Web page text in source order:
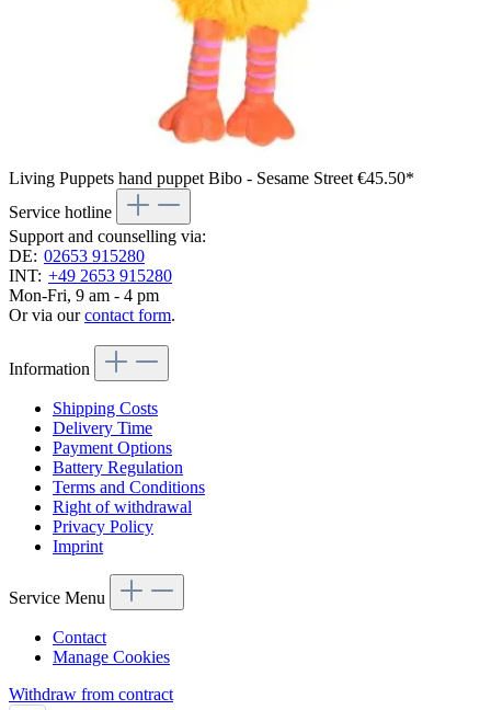
Living Puppets hand puppet Bibo - Sesame Street €45.50*
Service hotline
Support and counselling via:
DE: 02653 915280
INT: +49 2653 915280
Mon-Fri, 9 am - 4 pm
Or via ourcontact form.
Information
Shipping Costs
Delivery Time
Payment Options
Battery Regulation
Terms and Conditions
Right of withdrawal
Privacy Policy
Imprint
Service Menu
Contact
Manage Cookies
Withdraw from contract